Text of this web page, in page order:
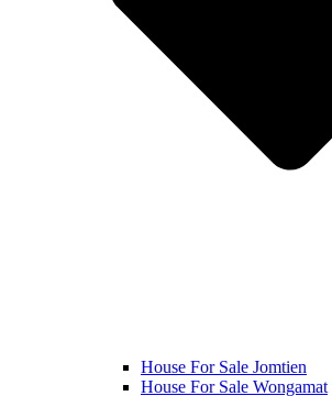
House For Sale Jomtien
House For Sale Wongamat